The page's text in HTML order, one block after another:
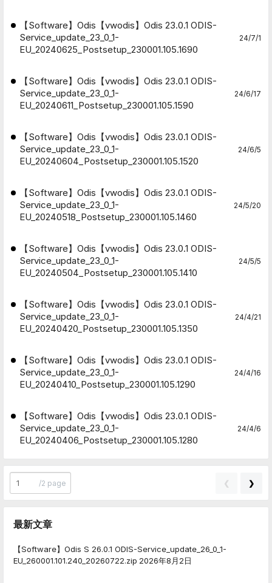
【Software】Odis【vwodis】Odis 23.0.1 ODIS-
Service_update_23_0_1-
EU_20240625_Postsetup_230001.105.1690
24/7/1
【Software】Odis【vwodis】Odis 23.0.1 ODIS-
Service_update_23_0_1-
EU_20240611_Postsetup_230001.105.1590
24/6/17
【Software】Odis【vwodis】Odis 23.0.1 ODIS-
Service_update_23_0_1-
EU_20240604_Postsetup_230001.105.1520
24/6/5
【Software】Odis【vwodis】Odis 23.0.1 ODIS-
Service_update_23_0_1-
EU_20240518_Postsetup_230001.105.1460
24/5/20
【Software】Odis【vwodis】Odis 23.0.1 ODIS-
Service_update_23_0_1-
EU_20240504_Postsetup_230001.105.1410
24/5/5
【Software】Odis【vwodis】Odis 23.0.1 ODIS-
Service_update_23_0_1-
EU_20240420_Postsetup_230001.105.1350
24/4/21
【Software】Odis【vwodis】Odis 23.0.1 ODIS-
Service_update_23_0_1-
EU_20240410_Postsetup_230001.105.1290
24/4/16
【Software】Odis【vwodis】Odis 23.0.1 ODIS-
Service_update_23_0_1-
EU_20240406_Postsetup_230001.105.1280
24/4/6
/2 page ❮ ❯
最新文章
【Software】Odis S 26.0.1 ODIS-Service_update_26_0_1-
EU_260001.101.240_20260722.zip 2026年8月2日